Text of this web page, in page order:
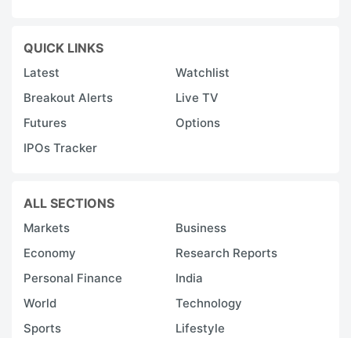
QUICK LINKS
Latest
Watchlist
Breakout Alerts
Live TV
Futures
Options
IPOs Tracker
ALL SECTIONS
Markets
Business
Economy
Research Reports
Personal Finance
India
World
Technology
Sports
Lifestyle